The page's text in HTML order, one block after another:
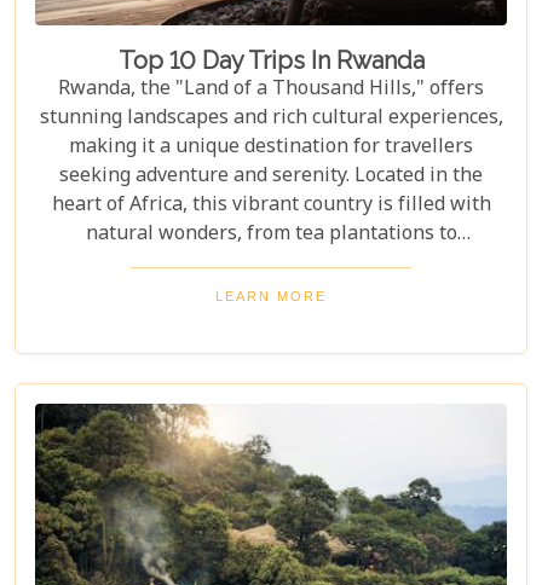
Top 10 Day Trips In Rwanda
Rwanda, the "Land of a Thousand Hills," offers
stunning landscapes and rich cultural experiences,
making it a unique destination for travellers
seeking adventure and serenity. Located in the
heart of Africa, this vibrant country is filled with
natural wonders, from tea plantations to
rainforests home to the last mountain gorillas.
Here, nature and culture come together to offer an
guide to the Top 10 Day Trips in Rwanda is
designed to help you discover the best this
enchanting country has to offer. Whether you're an
adrenaline junkie eager to trek through Volcanoes
National Park or looking for a peaceful retreat by
the tranquil waters of Lake Kivu, our curated
selection promises something for every type of
traveller.
LEARN MORE